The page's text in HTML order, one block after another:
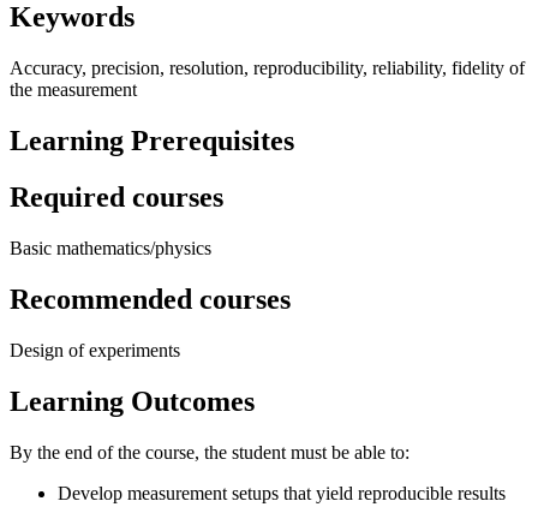
Keywords
Accuracy, precision, resolution, reproducibility, reliability, fidelity of
the measurement
Learning Prerequisites
Required courses
Basic mathematics/physics
Recommended courses
Design of experiments
Learning Outcomes
By the end of the course, the student must be able to:
Develop measurement setups that yield reproducible results